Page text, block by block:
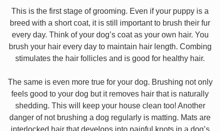
This is the first stage of grooming. Even if your puppy is a
breed with a short coat, it is still important to brush their fur
every day. Think of your dog’s coat as your own hair. You
brush your hair every day to maintain hair length. Combing
stimulates the hair follicles and is good for healthy hair.
The same is even more true for your dog. Brushing not only
feels good to your dog but it removes hair that is naturally
shedding. This will keep your house clean too! Another
danger of not brushing a dog regularly is matting. Mats are